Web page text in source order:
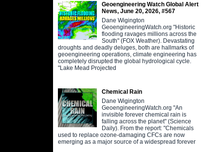
Geoengineering Watch Global Alert
News, June 20, 2026, #567
Dane Wigington
GeoengineeringWatch.org "Historic
flooding ravages millions across the
South" (FOX Weather). Devastating
droughts and deadly deluges, both are hallmarks of
geoengineering operations, climate engineering has
completely disrupted the global hydrological cycle.
"Lake Mead Projected
Chemical Rain
Dane Wigington
GeoengineeringWatch.org "An
invisible forever chemical rain is
falling across the planet" (Science
Daily). From the report: "Chemicals
used to replace ozone-damaging CFCs are now
emerging as a major source of a widespread forever